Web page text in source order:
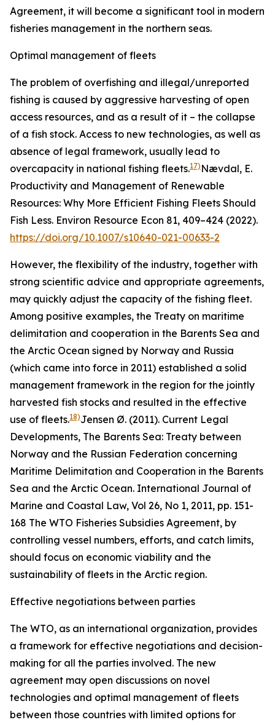
Agreement, it will become a significant tool in modern
fisheries management in the northern seas.
Optimal management of fleets
The problem of overfishing and illegal/unreported
fishing is caused by aggressive harvesting of open
access resources, and as a result of it – the collapse
of a fish stock. Access to new technologies, as well as
absence of legal framework, usually lead to
overcapacity in national fishing fleets.17) Nævdal, E.
Productivity and Management of Renewable
Resources: Why More Efficient Fishing Fleets Should
Fish Less. Environ Resource Econ 81, 409–424 (2022).
https://doi.org/10.1007/s10640-021-00633-2
However, the flexibility of the industry, together with
strong scientific advice and appropriate agreements,
may quickly adjust the capacity of the fishing fleet.
Among positive examples, the Treaty on maritime
delimitation and cooperation in the Barents Sea and
the Arctic Ocean signed by Norway and Russia
(which came into force in 2011) established a solid
management framework in the region for the jointly
harvested fish stocks and resulted in the effective
use of fleets.18)Jensen Ø. (2011). Current Legal
Developments, The Barents Sea: Treaty between
Norway and the Russian Federation concerning
Maritime Delimitation and Cooperation in the Barents
Sea and the Arctic Ocean. International Journal of
Marine and Coastal Law, Vol 26, No 1, 2011, pp. 151-
168 The WTO Fisheries Subsidies Agreement, by
controlling vessel numbers, efforts, and catch limits,
should focus on economic viability and the
sustainability of fleets in the Arctic region.
Effective negotiations between parties
The WTO, as an international organization, provides
a framework for effective negotiations and decision-
making for all the parties involved. The new
agreement may open discussions on novel
technologies and optimal management of fleets
between those countries with limited options for